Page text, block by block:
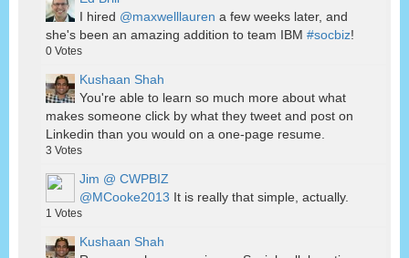
I hired @maxwelllauren a few weeks later, and
she's been an amazing addition to team IBM #socbiz!
0 Votes
Kushaan Shah
You're able to learn so much more about what
makes someone click by what they tweet and post on
Linkedin than you would on a one-page resume.
3 Votes
Jim @ CWPBIZ
@MCooke2013 It is really that simple, actually.
1 Votes
Kushaan Shah